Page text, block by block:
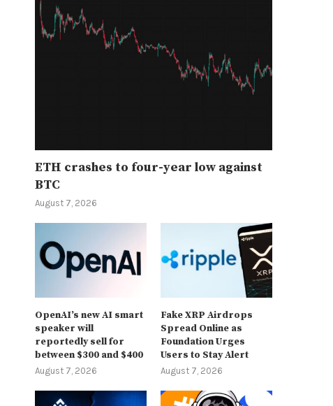
ETH crashes to four-year low against
BTC
August 7, 2026
OpenAI’s new AI smart
speaker will
reportedly sell for
between $300 and $400
August 7, 2026
Fake XRP Airdrops
Spread Online as
Foundation Urges
Users to Stay Alert
August 7, 2026